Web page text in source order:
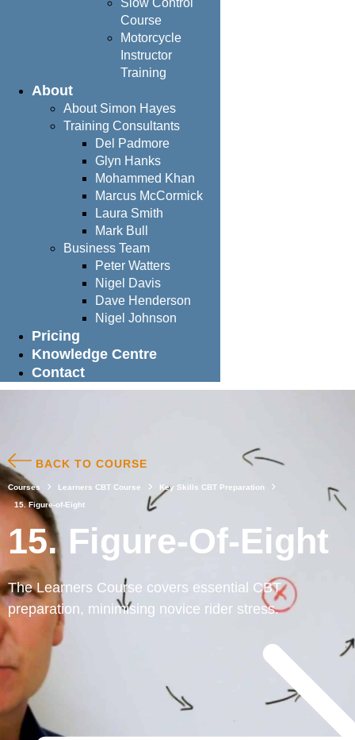
Slow Control
Course
Motorcycle
Instructor
Training
About
About Simon Hayes
Training Consultants
Del Padmore
Glyn Hanks
Mohammed Khan
Marcus McCormick
Laura Smith
Mark Bull
Business Team
Peter Watters
Nigel Davis
Dave Henderson
Nigel Johnson
Pricing
Knowledge Centre
Contact
BACK TO COURSE
Courses Learners CBT Course
Key Skills CBT Preparation
15. Figure-of-Eight
15. Figure-Of-Eight
The Learners Course covers essential CBT
preparation, minimising novice rider stress.